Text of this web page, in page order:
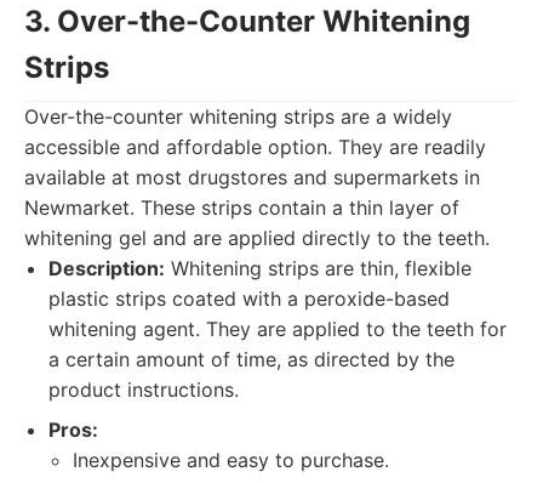
3. Over-the-Counter Whitening
Strips
Over-the-counter whitening strips are a widely
accessible and affordable option. They are readily
available at most drugstores and supermarkets in
Newmarket. These strips contain a thin layer of
whitening gel and are applied directly to the teeth.
Description: Whitening strips are thin, flexible
plastic strips coated with a peroxide-based
whitening agent. They are applied to the teeth for
a certain amount of time, as directed by the
product instructions.
Pros:
Inexpensive and easy to purchase.